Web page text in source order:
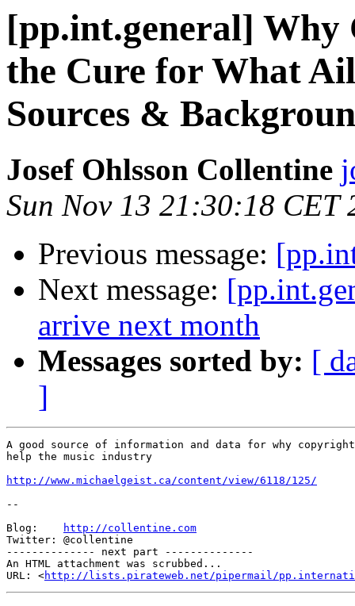
[pp.int.general]
the Cure for What
Sources &
Josef Ohlsson Collentine
Sun Nov 13 21:30:18 CET
Previous message:
Next message:
arrive next month
Messages sorted by: [
]
A good source of information and data for why
help the music industry
http://www.michaelgeist.ca/content/view/6118/125/
--
Blog:
http://collentine.com
Twitter: @collentine
-------------- next part --------------
An HTML attachment was scrubbed...
URL: <http://lists.pirateweb.net/pipermail/